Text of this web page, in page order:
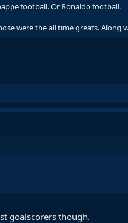
football. Or Ronaldo football.
were the all time greats. Along
goalscorers though.